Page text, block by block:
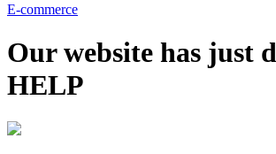
E-commerce
Our website has just
HELP